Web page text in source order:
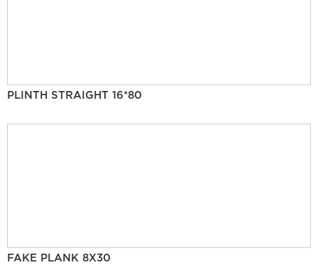
PLINTH STRAIGHT 16*80
FAKE PLANK 8X30